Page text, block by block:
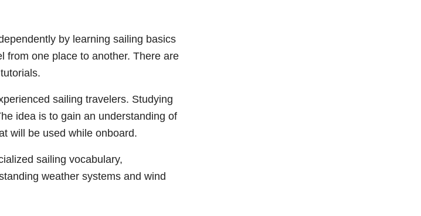
by learning sailing basics
from one place to another. There are
sailing travelers. Studying
idea is to gain an understanding of
will be used while onboard.
sailing vocabulary,
weather systems and wind